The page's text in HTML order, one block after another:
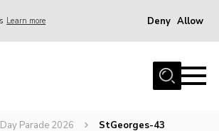
Learn more Deny Allow
Parade 2026 StGeorges-43